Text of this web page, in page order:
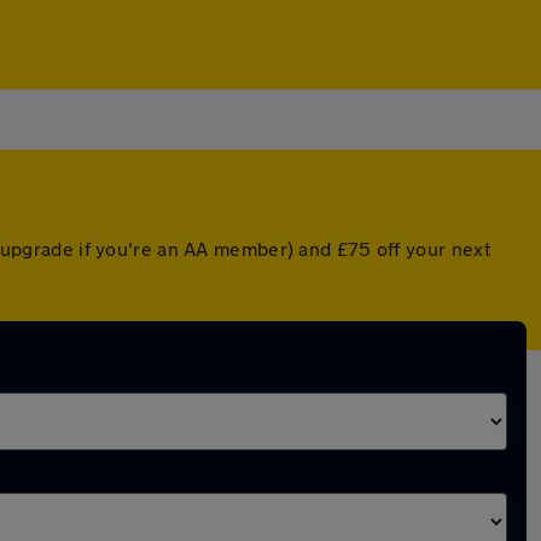
if you're an AA member) and £75 off your next